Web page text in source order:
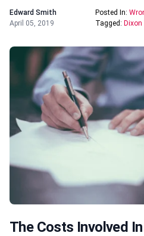
Edward Smith
April 05, 2019
Posted In:
Tagged:
The Costs Involved In